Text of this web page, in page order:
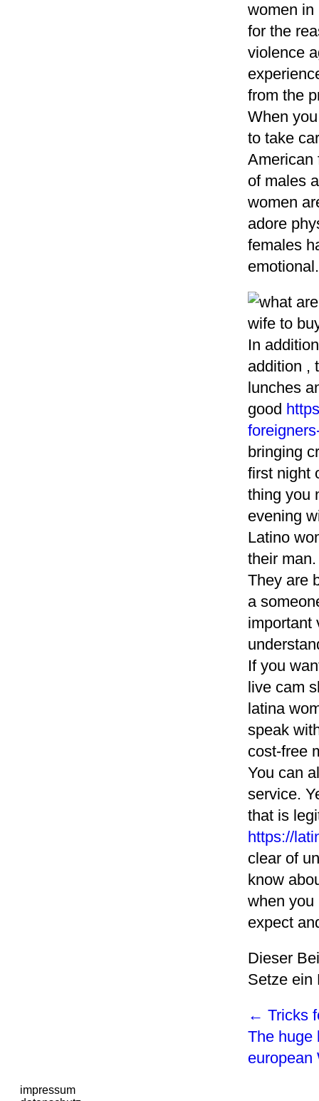
women in
for the
violence
from the
When
to take
American
of males
women
adore
females
emotional.
In
addition ,
lunches
good
bringing
first night
thing you
evening
Latino
their
They are
a
important
If you
live cam
latina
speak
cost-free
You can
service.
that is
https://
clear of
know
when you
expect
Dieser
Setze ein
← Tricks
The huge
impressum